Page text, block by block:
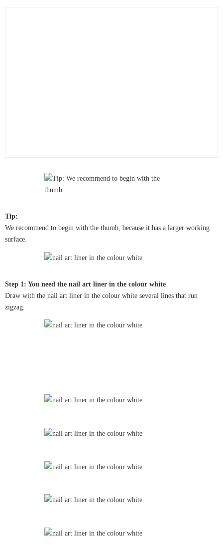
Tip:
We recommend to begin with the thumb, because it has a larger working
surface.
Step 1: You need the nail art liner in the colour white
Draw with the nail art liner in the colour white several lines that run
zigzag.